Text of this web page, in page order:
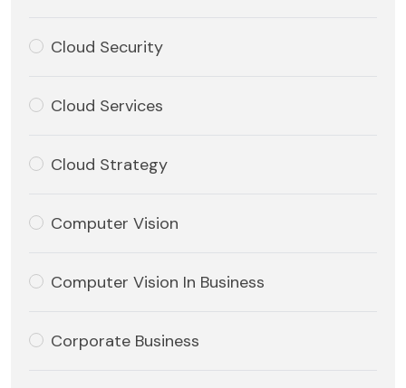
Cloud Security
Cloud Services
Cloud Strategy
Computer Vision
Computer Vision In Business
Corporate Business